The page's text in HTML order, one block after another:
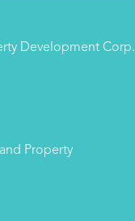
Development Corp.
Property